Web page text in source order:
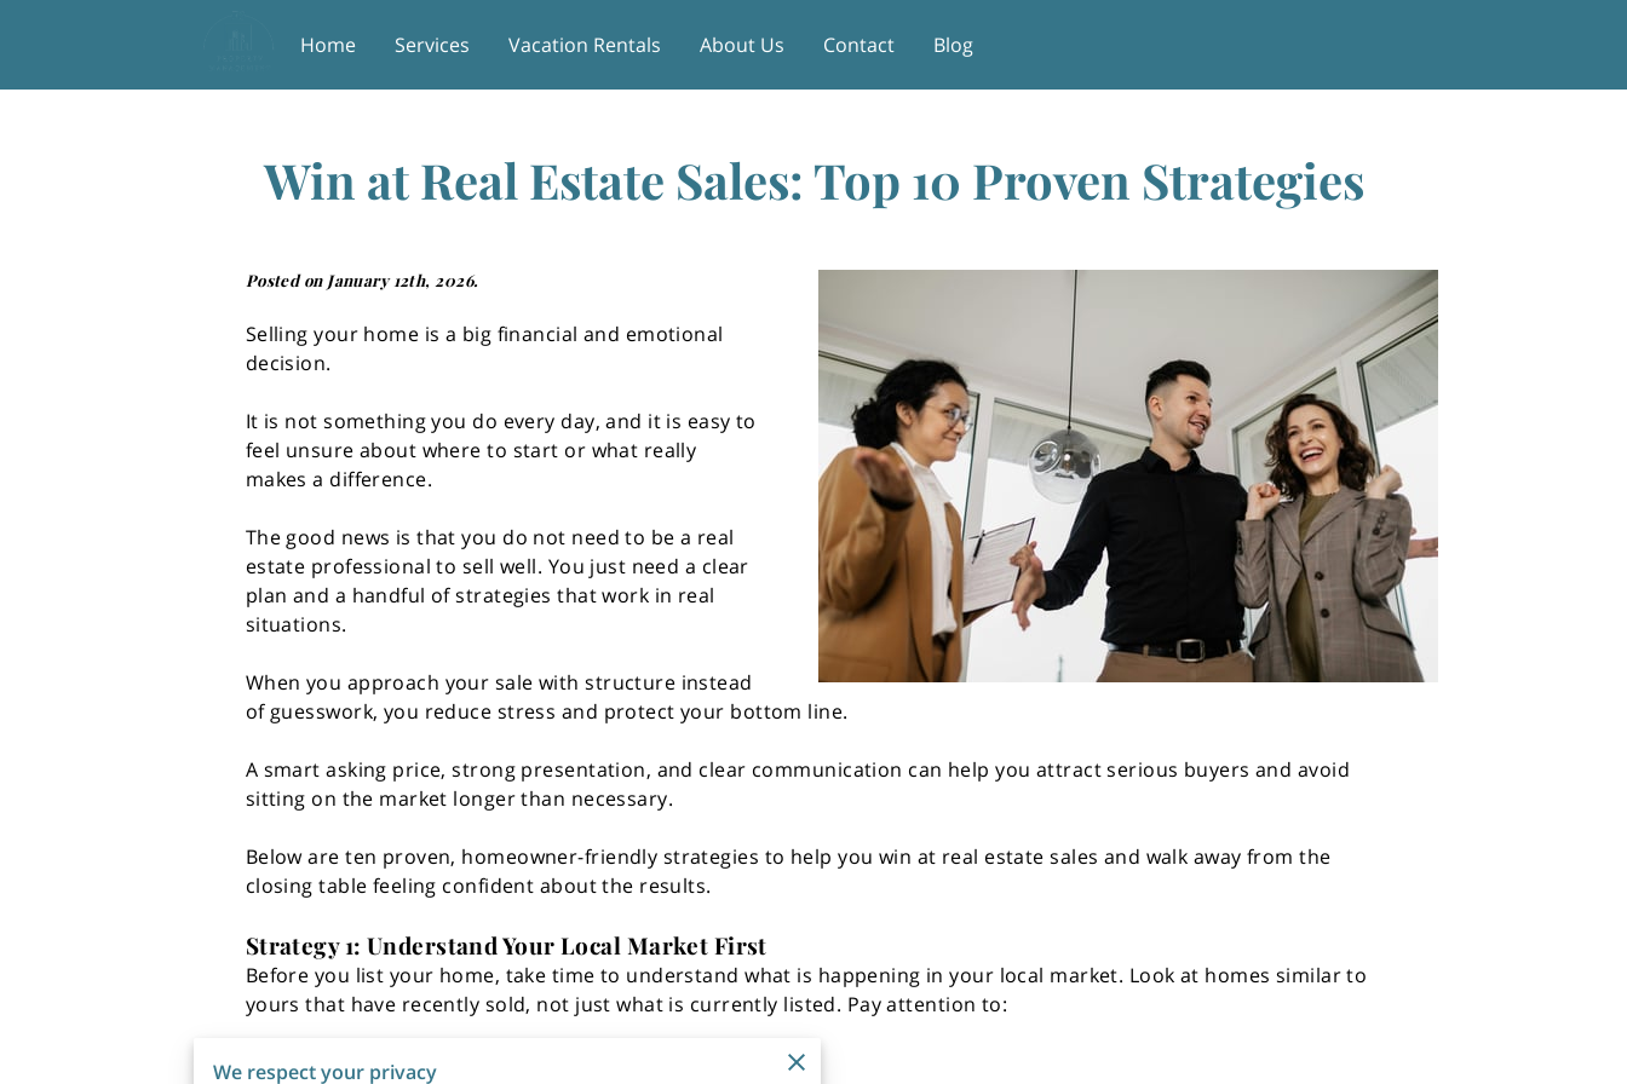
Home Services Vacation Rentals About Us Contact Blog
Win at Real Estate Sales: Top 10 Proven Strategies
Posted on January 12th, 2026.
Selling your home is a big financial and emotional
decision.
It is not something you do every day, and it is easy to
feel unsure about where to start or what really
makes a difference.
The good news is that you do not need to be a real
estate professional to sell well. You just need a clear
plan and a handful of strategies that work in real
situations.
When you approach your sale with structure instead
of guesswork, you reduce stress and protect your bottom line.
A smart asking price, strong presentation, and clear communication can help you attract serious buyers and avoid
sitting on the market longer than necessary.
Below are ten proven, homeowner-friendly strategies to help you win at real estate sales and walk away from the
closing table feeling confident about the results.
Strategy 1: Understand Your Local Market First
Before you list your home, take time to understand what is happening in your local market. Look at homes similar to
yours that have recently sold, not just what is currently listed. Pay attention to:
We respect your privacy